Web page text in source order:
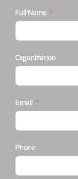
Full Name
Organization
Email
Phone